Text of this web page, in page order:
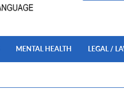
MENTAL HEALTH LEGAL /